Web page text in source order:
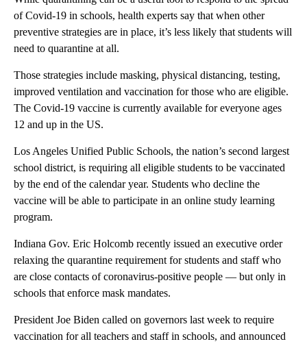
of Covid-19 in schools, health experts say that when other
preventive strategies are in place, it’s less likely that students will
need to quarantine at all.
Those strategies include masking, physical distancing, testing,
improved ventilation and vaccination for those who are eligible.
The Covid-19 vaccine is currently available for everyone ages
12 and up in the US.
Los Angeles Unified Public Schools, the nation’s second largest
school district, is requiring all eligible students to be vaccinated
by the end of the calendar year. Students who decline the
vaccine will be able to participate in an online study learning
program.
Indiana Gov. Eric Holcomb recently issued an executive order
relaxing the quarantine requirement for students and staff who
are close contacts of coronavirus-positive people — but only in
schools that enforce mask mandates.
President Joe Biden called on governors last week to require
vaccination for all teachers and staff in schools, and announced